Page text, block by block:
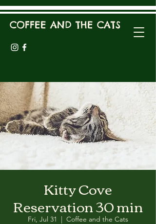
COFFEE AND THE CATS
Kitty Cove
Reservation 30 min
Fri, Jul 31
  |
Coffee and the Cats